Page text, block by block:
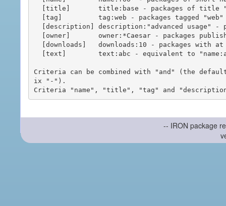
Criteria can be combined with "and" (the
ix "-").
-- IRON package